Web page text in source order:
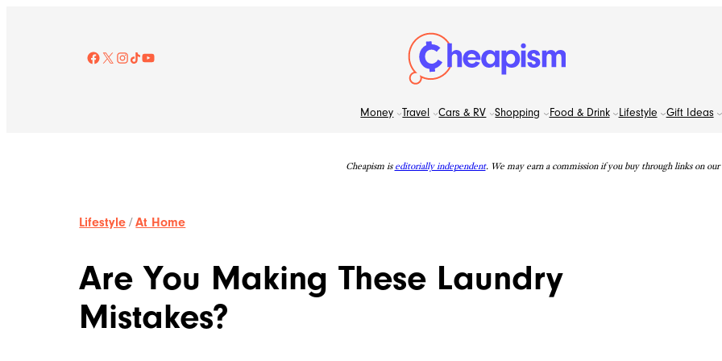
Facebook
X Instagram TikTok YouTube
Money Travel Cars & RV Shopping Food & Drink Lifestyle Gift Ideas
Cheapism is editorially independent. We may earn a commission if you buy through links on our
Lifestyle /At Home
Are You Making These Laundry
Mistakes?